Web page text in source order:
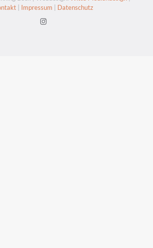
Impressum Datenschutz